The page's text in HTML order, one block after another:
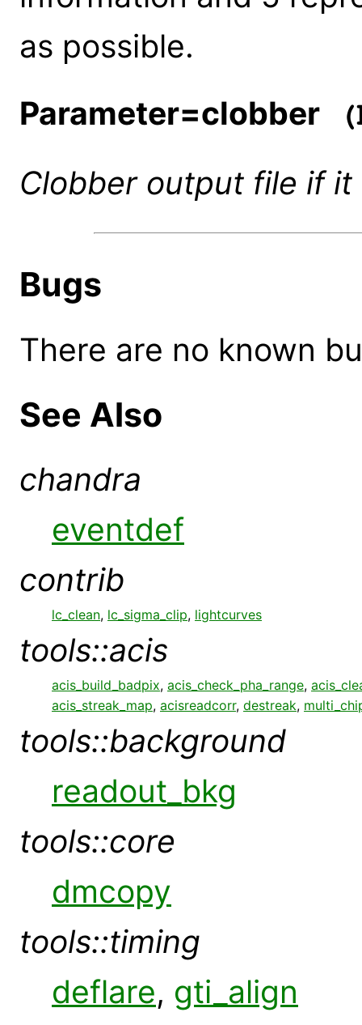
as possible.
Parameter=clobber
Clobber output file if it
Bugs
There are no known
See Also
chandra
eventdef
contrib
lc_clean, lc_sigma_clip, lightcurves
tools::acis
acis_build_badpix, acis_check_pha_range,
acis_streak_map, acisreadcorr, destreak,
tools::background
readout_bkg
tools::core
dmcopy
tools::timing
deflare, gti_align